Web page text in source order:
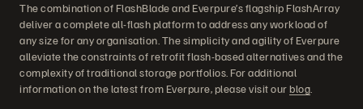
The combination of FlashBlade and Everpure’s flagship FlashArray
deliver a complete all-flash platform to address any workload of
any size for any organisation. The simplicity and agility of Everpure
alleviate the constraints of retrofit flash-based alternatives and the
complexity of traditional storage portfolios. For additional
information on the latest from Everpure, please visit ourblog